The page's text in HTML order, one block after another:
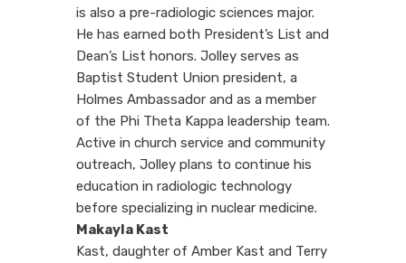
is also a pre-radiologic sciences major.
He has earned both President’s List and
Dean’s List honors. Jolley serves as
Baptist Student Union president, a
Holmes Ambassador and as a member
of the Phi Theta Kappa leadership team.
Active in church service and community
outreach, Jolley plans to continue his
education in radiologic technology
before specializing in nuclear medicine.
Makayla Kast
Kast, daughter of Amber Kast and Terry